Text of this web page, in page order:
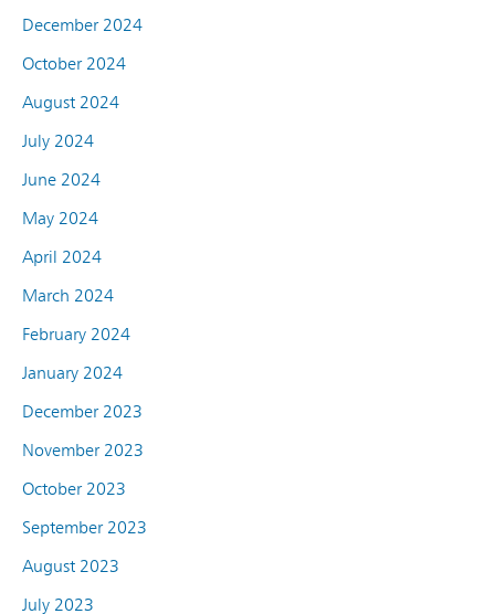
December 2024
October 2024
August 2024
July 2024
June 2024
May 2024
April 2024
March 2024
February 2024
January 2024
December 2023
November 2023
October 2023
September 2023
August 2023
July 2023